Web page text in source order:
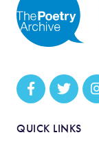
QUICK LINKS